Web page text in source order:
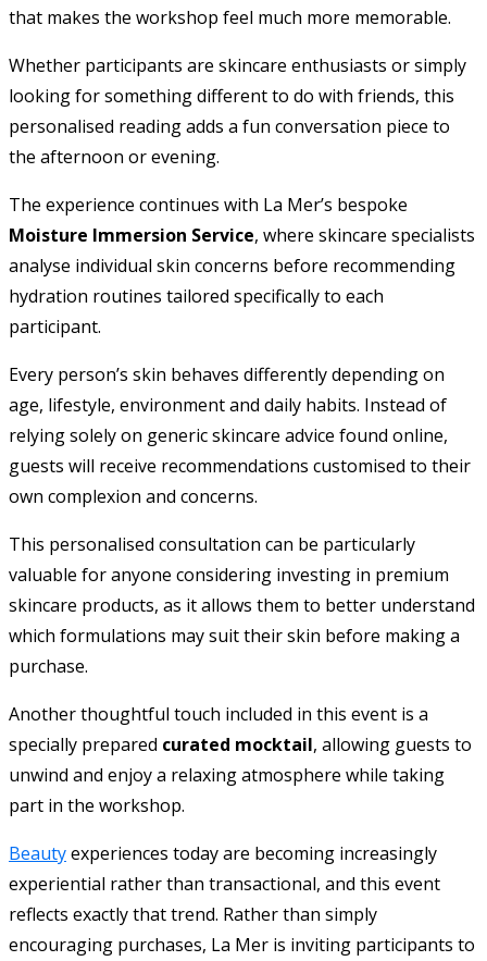
that makes the workshop feel much more memorable.
Whether participants are skincare enthusiasts or simply
looking for something different to do with friends, this
personalised reading adds a fun conversation piece to
the afternoon or evening.
The experience continues with La Mer’s bespoke
Moisture Immersion Service, where skincare specialists
analyse individual skin concerns before recommending
hydration routines tailored specifically to each
participant.
Every person’s skin behaves differently depending on
age, lifestyle, environment and daily habits. Instead of
relying solely on generic skincare advice found online,
guests will receive recommendations customised to their
own complexion and concerns.
This personalised consultation can be particularly
valuable for anyone considering investing in premium
skincare products, as it allows them to better understand
which formulations may suit their skin before making a
purchase.
Another thoughtful touch included in this event is a
specially prepared curated mocktail, allowing guests to
unwind and enjoy a relaxing atmosphere while taking
part in the workshop.
Beautyexperiences today are becoming increasingly
experiential rather than transactional, and this event
reflects exactly that trend. Rather than simply
encouraging purchases, La Mer is inviting participants to